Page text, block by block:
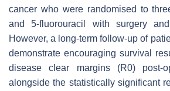
cancer who were randomised to
and 5-fluorouracil with surgery
However, a long-term follow-up of
demonstrate encouraging survival
disease clear margins (R0) post-
alongside the statistically significant